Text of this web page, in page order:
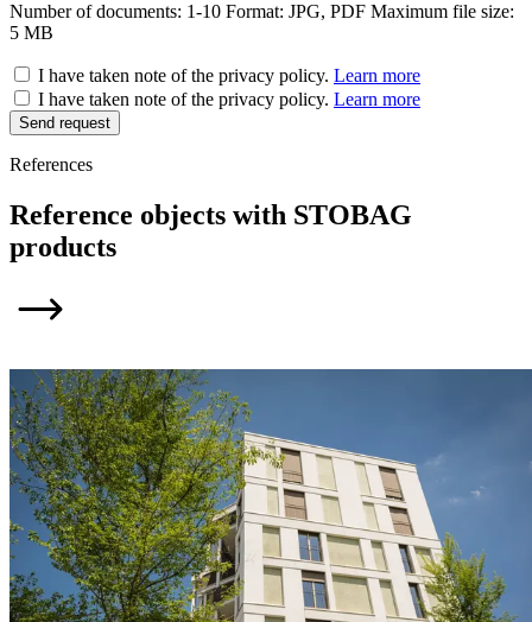
Number of documents: 1-10 Format: JPG, PDF Maximum file size:
5 MB
I have taken note of the privacy policy. Learn more
I have taken note of the privacy policy. Learn more
References
Reference objects with STOBAG
products